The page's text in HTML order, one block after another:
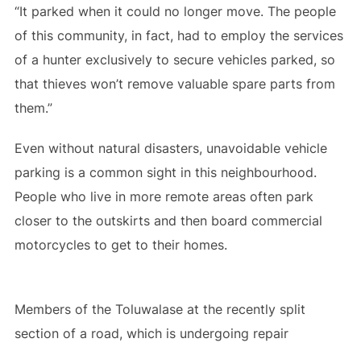
“It parked when it could no longer move. The people
of this community, in fact, had to employ the services
of a hunter exclusively to secure vehicles parked, so
that thieves won’t remove valuable spare parts from
them.”
Even without natural disasters, unavoidable vehicle
parking is a common sight in this neighbourhood.
People who live in more remote areas often park
closer to the outskirts and then board commercial
motorcycles to get to their homes.
Members of the Toluwalase at the recently split
section of a road, which is undergoing repair